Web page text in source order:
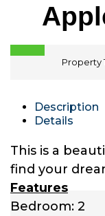
Property
Description
Details
This is a
find your
Features
Bedroom: 2